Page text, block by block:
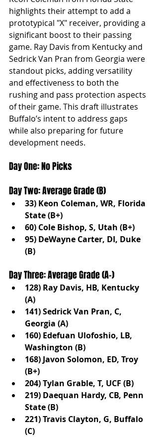
highlights their attempt to add a
prototypical "X" receiver, providing a
significant boost to their passing
game. Ray Davis from Kentucky and
Sedrick Van Pran from Georgia were
standout picks, adding versatility
and effectiveness to both the
rushing and pass protection aspects
of their game. This draft illustrates
Buffalo’s intent to address gaps
while also preparing for future
development needs.
Day One: No Picks
Day Two: Average Grade (B)
33) Keon Coleman, WR, Florida
State (B+)
60) Cole Bishop, S, Utah (B+)
95) DeWayne Carter, DI, Duke
(B)
Day Three: Average Grade (A-)
128) Ray Davis, HB, Kentucky
(A)
141) Sedrick Van Pran, C,
Georgia (A)
160) Edefuan Ulofoshio, LB,
Washington (B)
168) Javon Solomon, ED, Troy
(B+)
204) Tylan Grable, T, UCF (B)
219) Daequan Hardy, CB, Penn
State (B)
221) Travis Clayton, G, Buffalo
(C)